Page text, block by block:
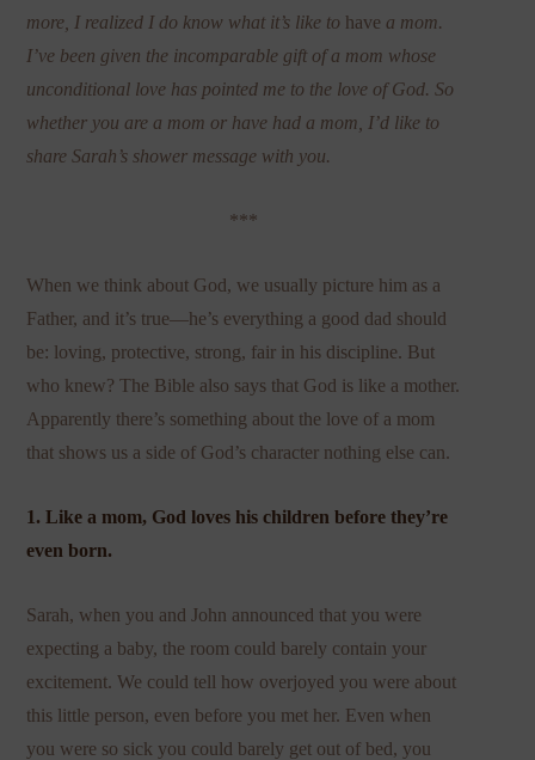
more, I realized I do know what it’s like to have a mom.
I’ve been given the incomparable gift of a mom whose
unconditional love has pointed me to the love of God. So
whether you are a mom or have had a mom, I’d like to
share Sarah’s shower message with you.
***
When we think about God, we usually picture him as a
Father, and it’s true—he’s everything a good dad should
be: loving, protective, strong, fair in his discipline. But
who knew? The Bible also says that God is like a mother.
Apparently there’s something about the love of a mom
that shows us a side of God’s character nothing else can.
1. Like a mom, God loves his children before they’re
even born.
Sarah, when you and John announced that you were
expecting a baby, the room could barely contain your
excitement. We could tell how overjoyed you were about
this little person, even before you met her. Even when
you were so sick you could barely get out of bed, you